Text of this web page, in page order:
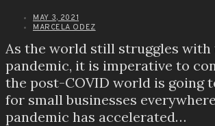
MAY 3, 2021
MARCELA ODEZ
As the world still struggles with
pandemic, it is imperative to
the post-COVID world is going
for small businesses
pandemic has accelerated…